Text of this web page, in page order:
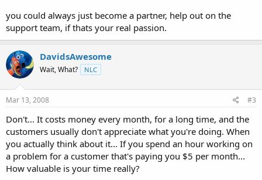
you could always just become a partner, help out on the
support team, if thats your real passion.
DavidsAwesome
Wait, What? NLC
Mar 13, 2008 #3
Don't... It costs money every month, for a long time, and the
customers usually don't appreciate what you're doing. When
you actually think about it... If you spend an hour working on
a problem for a customer that's paying you $5 per month...
How valuable is your time really?